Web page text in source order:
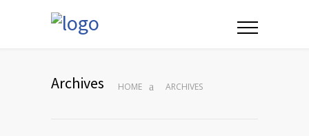
Archives HOME ARCHIVES